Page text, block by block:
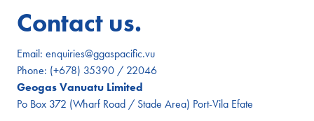
Contact us.
Email: enquiries@ggaspacific.vu
Phone: (+678) 35390 / 22046
Geogas Vanuatu Limited
Po Box 372 (Wharf Road / Stade Area) Port-Vila Efate